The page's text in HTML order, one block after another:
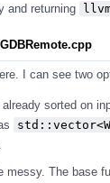
and returning
I can see two
sorted on
messy. The base